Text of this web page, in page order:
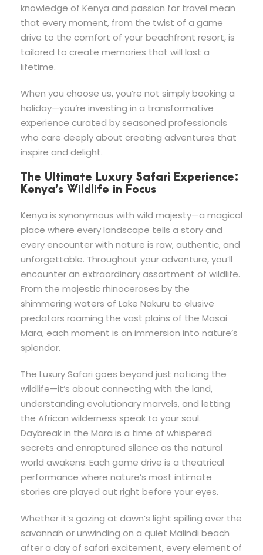
knowledge of Kenya and passion for travel mean
that every moment, from the twist of a game
drive to the comfort of your beachfront resort, is
tailored to create memories that will last a
lifetime.
When you choose us, you’re not simply booking a
holiday—you’re investing in a transformative
experience curated by seasoned professionals
who care deeply about creating adventures that
inspire and delight.
The Ultimate Luxury Safari Experience:
Kenya’s Wildlife in Focus
Kenya is synonymous with wild majesty—a magical
place where every landscape tells a story and
every encounter with nature is raw, authentic, and
unforgettable. Throughout your adventure, you’ll
encounter an extraordinary assortment of wildlife.
From the majestic rhinoceroses by the
shimmering waters of Lake Nakuru to elusive
predators roaming the vast plains of the Masai
Mara, each moment is an immersion into nature’s
splendor.
The Luxury Safari goes beyond just noticing the
wildlife—it’s about connecting with the land,
understanding evolutionary marvels, and letting
the African wilderness speak to your soul.
Daybreak in the Mara is a time of whispered
secrets and enraptured silence as the natural
world awakens. Each game drive is a theatrical
performance where nature’s most intimate
stories are played out right before your eyes.
Whether it’s gazing at dawn’s light spilling over the
savannah or unwinding on a quiet Malindi beach
after a day of safari excitement, every element of